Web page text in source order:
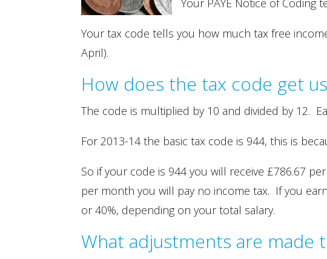
Your PAYE Notice of Coding
Your tax code tells you how much tax free
April).
How does the tax code get
The code is multiplied by 10 and divided by 12.
For 2013-14 the basic tax code is 944, this is
So if your code is 944 you will receive £786.67
per month you will pay no income tax. If you
or 40%, depending on your total salary.
What adjustments are made